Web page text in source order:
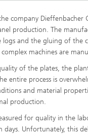
company Dieffenbacher
production. The
and the gluing of the
complex machines are
of the plates, the
entire process is
and material
production.
for quality in the
days. Unfortunately, this